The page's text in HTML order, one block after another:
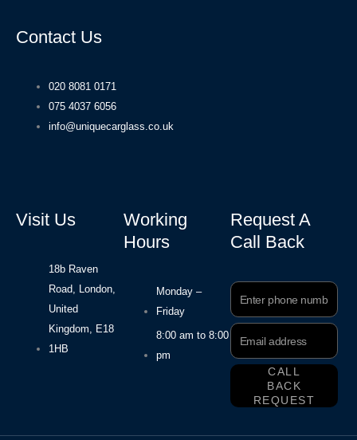
Contact Us
020 8081 0171
075 4037 6056
info@uniquecarglass.co.uk
Visit Us
18b Raven
Road, London,
United
Kingdom, E18
1HB
Working
Hours
Monday –
Friday
8:00 am to 8:00
pm
Request A
Call Back
Phone
Number
Email
Address
CALL
BACK
REQUEST